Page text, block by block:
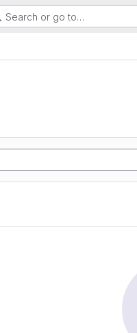
Search or go to…